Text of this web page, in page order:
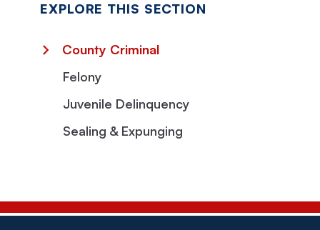
EXPLORE THIS SECTION
County Criminal
Felony
Juvenile Delinquency
Sealing & Expunging